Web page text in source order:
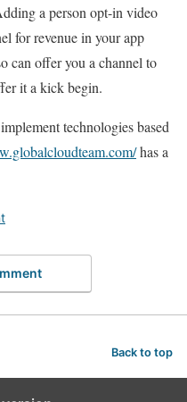
a person opt-in video
for revenue in your app
can offer you a channel to
it a kick begin.
technologies based
has a
Back to top